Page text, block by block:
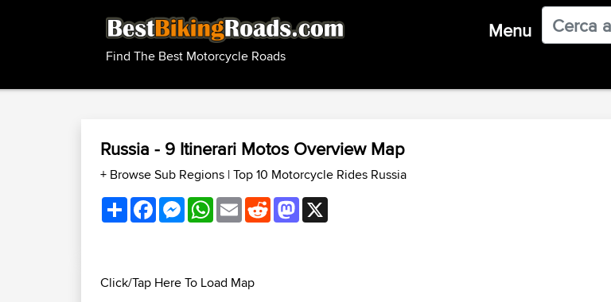
Find The Best Motorcycle Roads
Menu
Russia - 9 Itinerari Motos Overview Map
+ Browse Sub Regions |Top 10 Motorcycle Rides Russia
ShareFacebookMessenger
WhatsApp
EmailRedditMastodon
Click/Tap Here To Load Map